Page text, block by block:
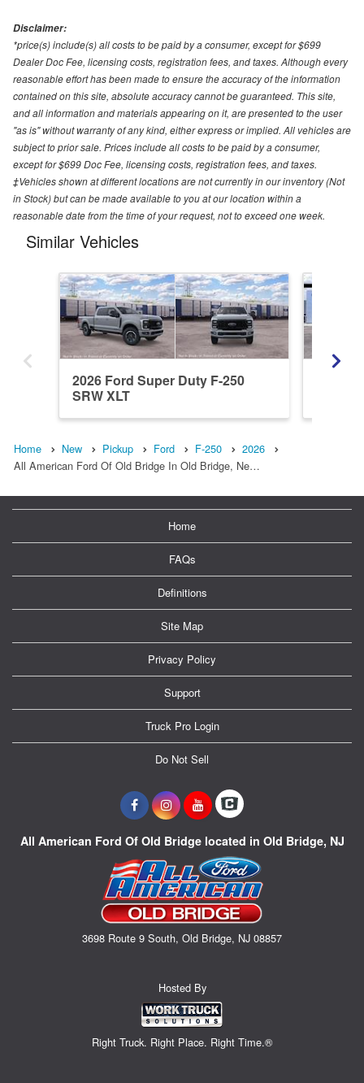
Disclaimer:
*price(s) include(s) all costs to be paid by a consumer, except for $699
Dealer Doc Fee, licensing costs, registration fees, and taxes. Although every
reasonable effort has been made to ensure the accuracy of the information
contained on this site, absolute accuracy cannot be guaranteed. This site,
and all information and materials appearing on it, are presented to the user
"as is" without warranty of any kind, either express or implied. All vehicles are
subject to prior sale. Prices include all costs to be paid by a consumer,
except for $699 Doc Fee, licensing costs, registration fees, and taxes.
‡Vehicles shown at different locations are not currently in our inventory (Not
in Stock) but can be made available to you at our location within a
reasonable date from the time of your request, not to exceed one week.
Similar Vehicles
2026 Ford Super Duty F-250
SRW XLT
Home New Pickup Ford F-250
2026
All American Ford Of Old Bridge In Old Bridge, Ne…
Home
FAQs
Definitions
Site Map
Privacy Policy
Support
Truck Pro Login
Do Not Sell
All American Ford Of Old Bridge located in Old Bridge, NJ
3698 Route 9 South, Old Bridge, NJ 08857
Hosted By
Right Truck. Right Place. Right Time.®